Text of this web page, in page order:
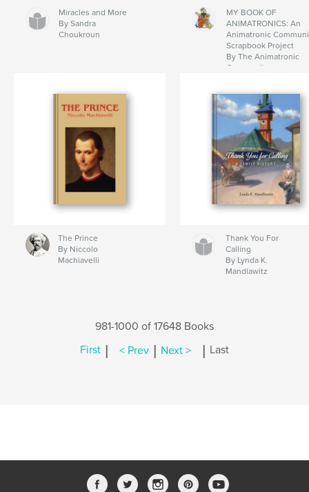
Miracles and More
By Sandra
Choukroun
MY BOOK OF
ANIMATRONICS: An
Animatronic
Scrapbook Project
By The Animatronic
Community
The Prince
By Niccolo
Machiavelli
Thank You For
Calling
By Lynda K.
Mandlawitz
981-1000 of 17648 Books
First | < Prev | Next > | Last